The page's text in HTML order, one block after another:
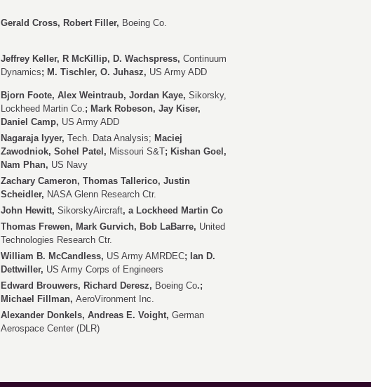
Gerald Cross, Robert Filler, Boeing Co.
Jeffrey Keller, R McKillip, D. Wachspress, Continuum
Dynamics; M. Tischler, O. Juhasz, US Army ADD
Bjorn Foote, Alex Weintraub, Jordan Kaye, Sikorsky,
Lockheed Martin Co.; Mark Robeson, Jay Kiser,
Daniel Camp, US Army ADD
Nagaraja Iyyer, Tech. Data Analysis; Maciej
Zawodniok, Sohel Patel, Missouri S&T; Kishan Goel,
Nam Phan, US Navy
Zachary Cameron, Thomas Tallerico, Justin
Scheidler, NASA Glenn Research Ctr.
John Hewitt, SikorskyAircraft, a Lockheed Martin Co
Thomas Frewen, Mark Gurvich, Bob LaBarre, United
Technologies Research Ctr.
William B. McCandless, US Army AMRDEC; Ian D.
Dettwiller, US Army Corps of Engineers
Edward Brouwers, Richard Deresz, Boeing Co.;
Michael Fillman, AeroVironment Inc.
Alexander Donkels, Andreas E. Voight, German
Aerospace Center (DLR)